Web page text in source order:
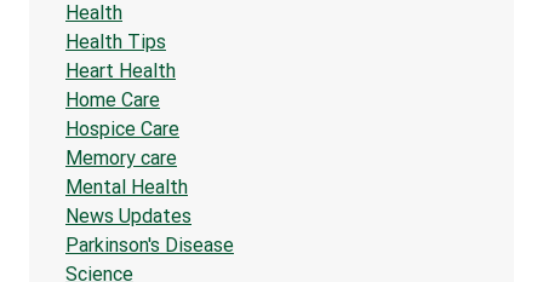
Health
Health Tips
Heart Health
Home Care
Hospice Care
Memory care
Mental Health
News Updates
Parkinson's Disease
Science